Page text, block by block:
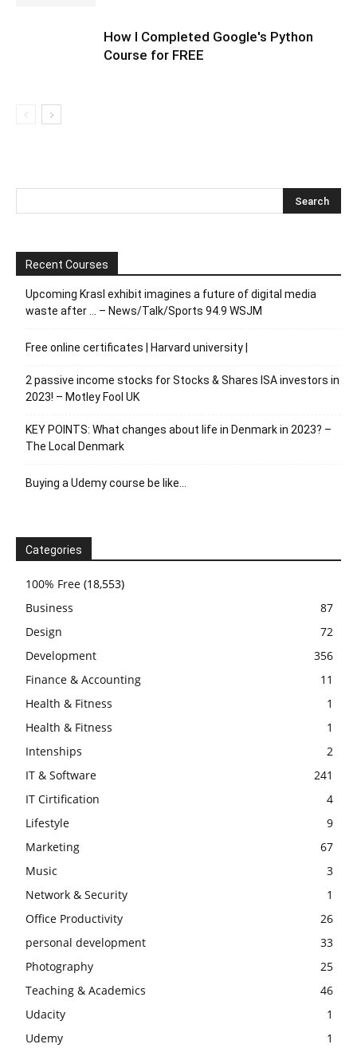
How I Completed Google's Python
Course for FREE
Recent Courses
Upcoming Krasl exhibit imagines a future of digital media
waste after … – News/Talk/Sports 94.9 WSJM
Free online certificates | Harvard university |
2 passive income stocks for Stocks & Shares ISA investors in
2023! – Motley Fool UK
KEY POINTS: What changes about life in Denmark in 2023? –
The Local Denmark
Buying a Udemy course be like…
Categories
100% Free (18,553)
Business
87
Design
72
Development
356
Finance & Accounting
11
Health & Fitness
1
Health & Fitness
1
Intenships
2
IT & Software
241
IT Cirtification
4
Lifestyle
9
Marketing
67
Music
3
Network & Security
1
Office Productivity
26
personal development
33
Photography
25
Teaching & Academics
46
Udacity
1
Udemy
1